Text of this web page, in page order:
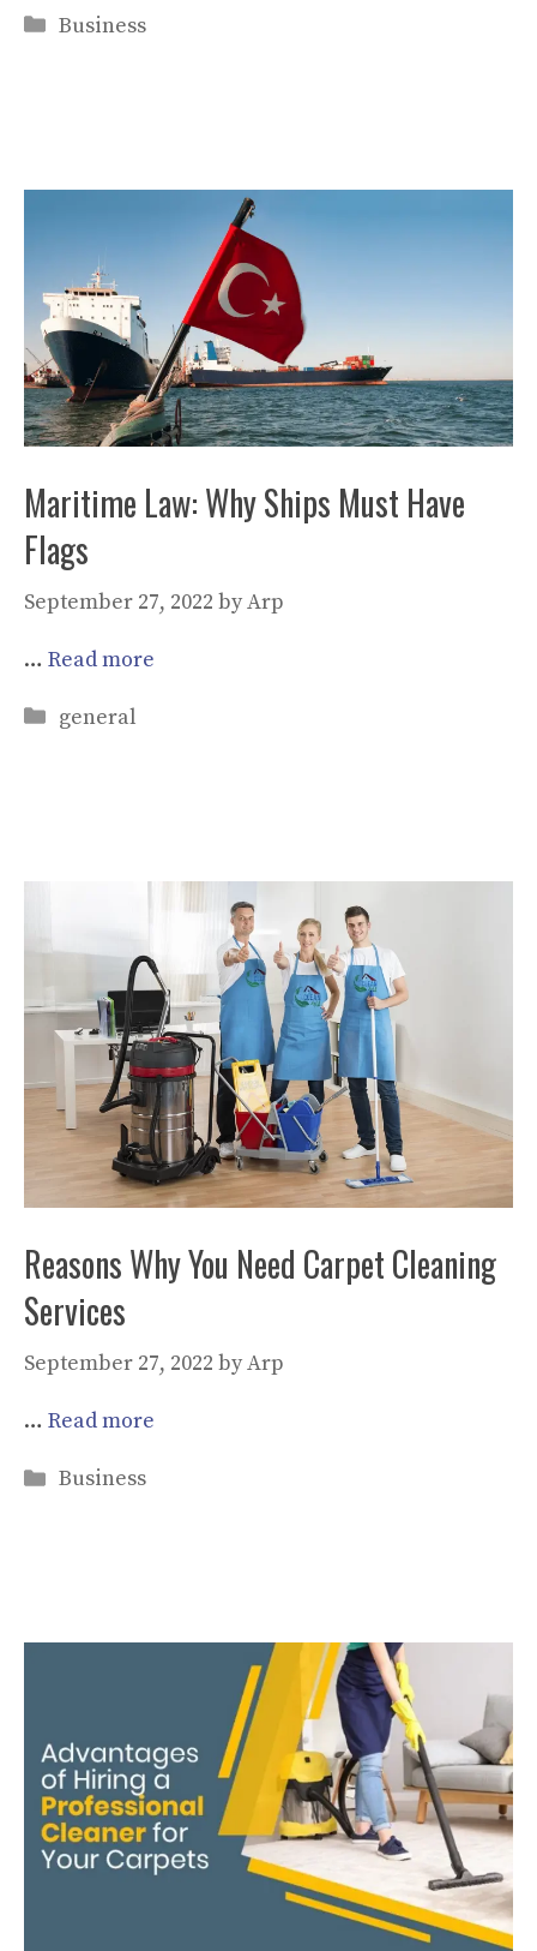
Categories
Business
Maritime Law: Why Ships Must Have
Flags
September 27, 2022 byArp
… Read more
Categories
general
Reasons Why You Need Carpet Cleaning
Services
September 27, 2022 byArp
… Read more
Categories
Business